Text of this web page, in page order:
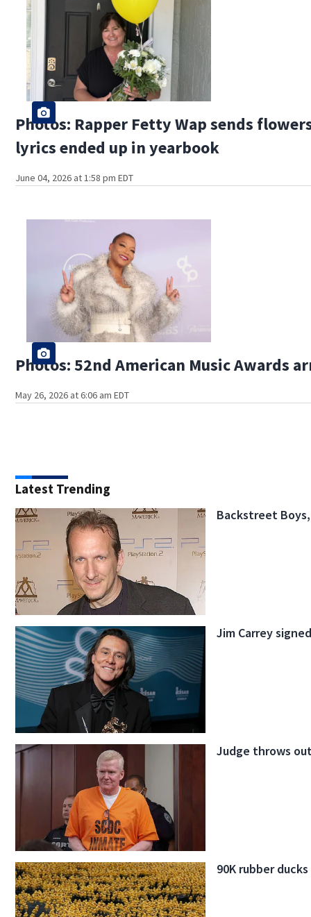
Photos: Rapper Fetty Wap sends
lyrics ended up in yearbook
June 04, 2026 at 1:58 pm EDT
Photos: 52nd American Music Awards
May 26, 2026 at 6:06 am EDT
Latest Trending
Backstreet
Jim Carrey
Judge throws
90K rubber